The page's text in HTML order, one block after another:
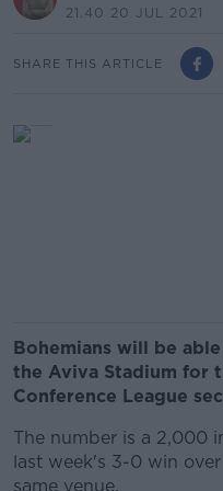
21.40 20 JUL 2021
SHARE THIS ARTICLE
Bohemians will be
the Aviva Stadium for
Conference League
The number is a 2,000
last week's 3-0 win
same venue.